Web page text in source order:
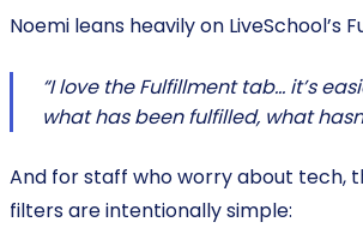
Noemi leans heavily on LiveSchool’s
“I love the Fulfillment tab… it’s
what has been fulfilled, what
And for staff who worry about tech,
filters are intentionally simple: